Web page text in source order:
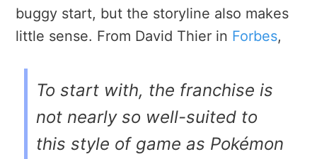
buggy start, but the storyline also makes
little sense. From David Thier in Forbes,
To start with, the franchise is
not nearly so well-suited to
this style of game as Pokémon